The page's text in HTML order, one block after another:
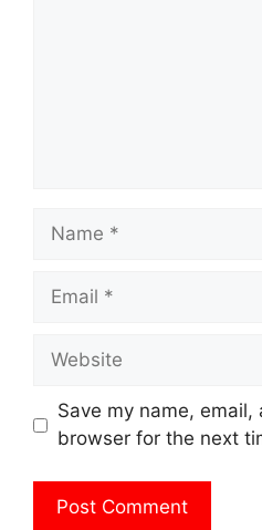
Name
Email
Website
Save my name,
browser for the next